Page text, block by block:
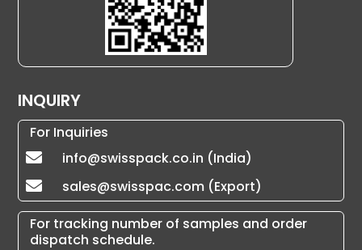
INQUIRY
For Inquiries
 info@swisspack.co.in (India)
 sales@swisspac.com (Export)
For tracking number of samples and order
dispatch schedule.